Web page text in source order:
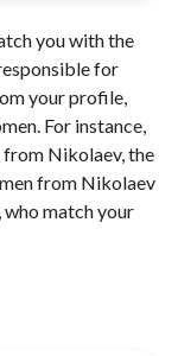
you with the
for
your profile,
For instance,
Nikolaev, the
from Nikolaev
who match your